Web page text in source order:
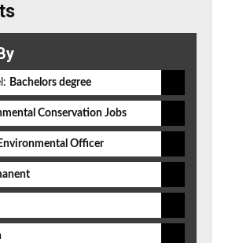
Bachelors degree
Conservation Jobs
Environmental Officer